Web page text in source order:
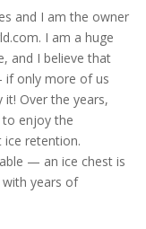
and I am the owner
I am a huge
and I believe that
if only more of us
Over the years,
to enjoy the
retention.
— an ice chest is
years of